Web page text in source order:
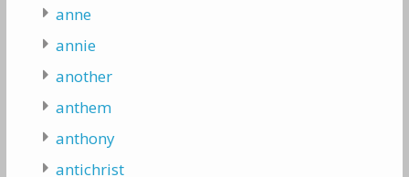
anne
annie
another
anthem
anthony
antichrist